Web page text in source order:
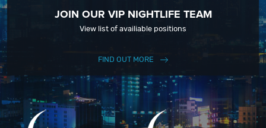
JOIN OUR VIP NIGHTLIFE TEAM
View list of availiable positions
FIND OUT MORE